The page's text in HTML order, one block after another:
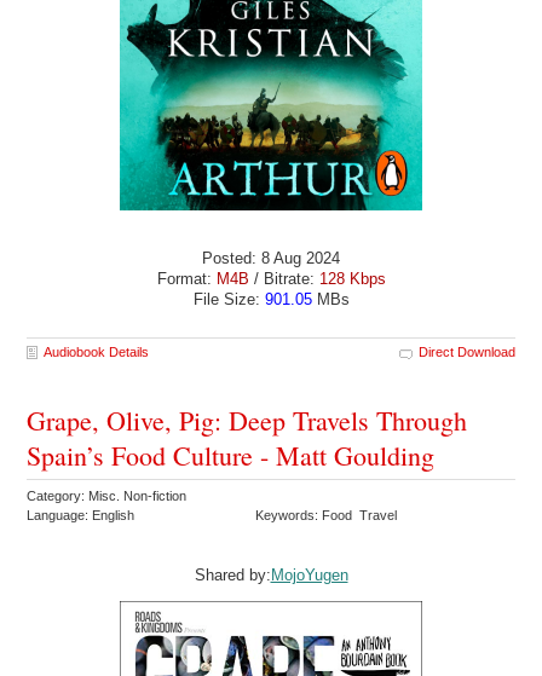
Posted: 8 Aug 2024
Format: M4B / Bitrate: 128 Kbps
File Size: 901.05MBs
Audiobook Details Direct Download
Grape, Olive, Pig: Deep Travels Through
Spain’s Food Culture - Matt Goulding
Category: Misc. Non-fiction
Language: English
Keywords: Food Travel
Shared by: MojoYugen